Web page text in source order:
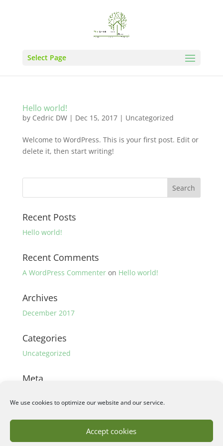
We use cookies to optimize our website and our service.
Accept cookies
Select Page
Hello world!
by Cedric DW| Dec 15, 2017| Uncategorized
Welcome to WordPress. This is your first post. Edit or
delete it, then start writing!
Recent Posts
Hello world!
Recent Comments
A WordPress Commenteron Hello world!
Archives
December 2017
Categories
Uncategorized
Meta